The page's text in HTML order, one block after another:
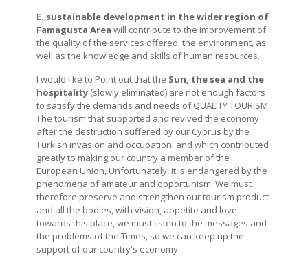
E. sustainable development in the wider region of
Famagusta Area will contribute to the improvement of
the quality of the services offered, the environment, as
well as the knowledge and skills of human resources.
I would like to Point out that the Sun, the sea and the
hospitality (slowly eliminated) are not enough factors
to satisfy the demands and needs of QUALITY TOURISM.
The tourism that supported and revived the economy
after the destruction suffered by our Cyprus by the
Turkish invasion and occupation, and which contributed
greatly to making our country a member of the
European Union, Unfortunately, it is endangered by the
phenomena of amateur and opportunism. We must
therefore preserve and strengthen our tourism product
and all the bodies, with vision, appetite and love
towards this place, we must listen to the messages and
the problems of the Times, so we can keep up the
support of our country's economy.